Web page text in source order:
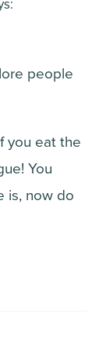
people
you eat the
You
is, now do